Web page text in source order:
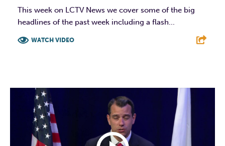
This week on LCTV News we cover some of the big
headlines of the past week including a flash...
WATCH VIDEO